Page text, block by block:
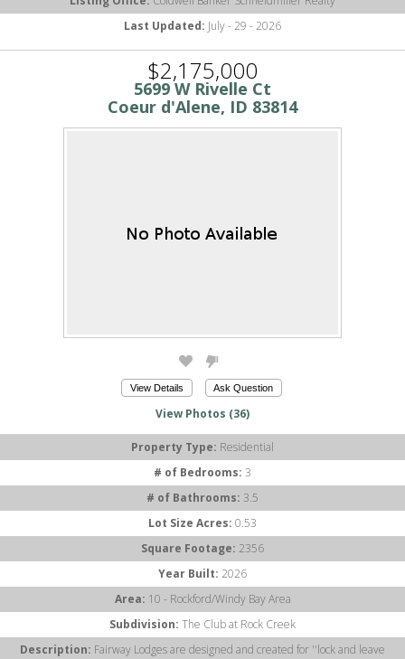
Last Updated: July - 29 - 2026
$2,175,000
5699 W Rivelle Ct
Coeur d'Alene, ID 83814
View Details Ask Question
View Photos (36)
Property Type: Residential
# of Bedrooms: 3
# of Bathrooms: 3.5
Lot Size Acres: 0.53
Square Footage: 2356
Year Built: 2026
Area: 10 - Rockford/Windy Bay Area
Subdivision: The Club at Rock Creek
Description: Fairway Lodges are designed and created for ''lock and leave